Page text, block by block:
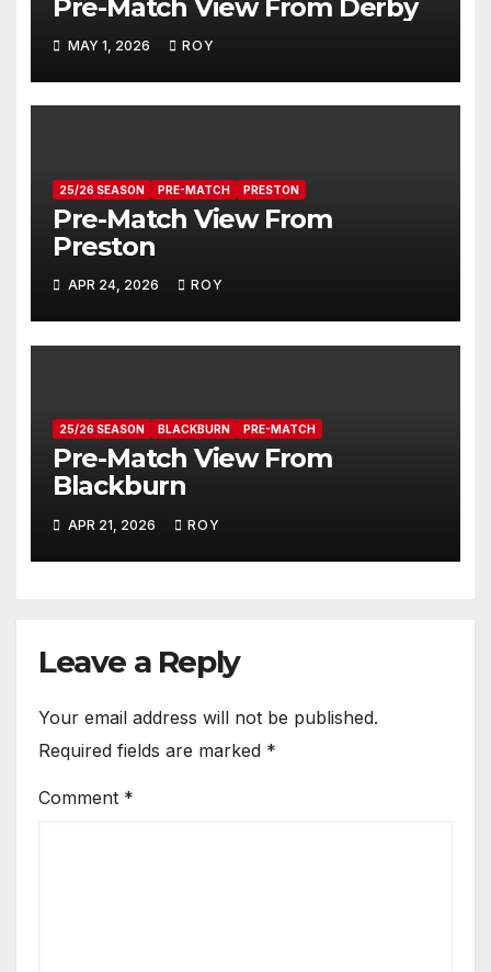
Pre-Match View From Derby
MAY 1, 2026 ROY
25/26 SEASON PRE-MATCH PRESTON
Pre-Match View From
Preston
APR 24, 2026 ROY
25/26 SEASON BLACKBURN PRE-MATCH
Pre-Match View From
Blackburn
APR 21, 2026 ROY
Leave a Reply
Your email address will not be published.
Required fields are marked *
Comment *